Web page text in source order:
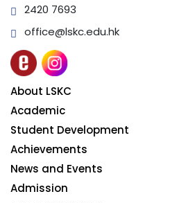
2420 7693
office@lskc.edu.hk
About LSKC
Academic
Student Development
Achievements
News and Events
Admission